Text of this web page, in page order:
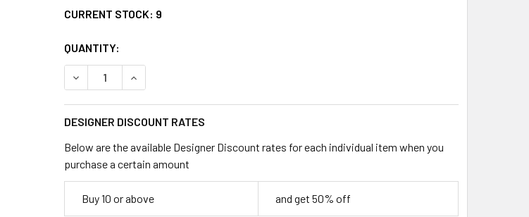
CURRENT STOCK: 9
QUANTITY:
DECREASE QUANTITY OF 19MM OPAQUE MILKY AB GLASS CRYSTAL TEARDROP
INCREASE QUANTITY OF 19MM OPAQUE MILKY AB GLASS CRYSTAL TEARDROP
DESIGNER DISCOUNT RATES
Below are the available Designer Discount rates for each individual item when you
purchase a certain amount
Buy 10 or above and get 50% off